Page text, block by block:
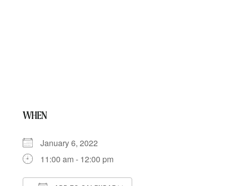
WHEN
January 6, 2022
11:00 am - 12:00 pm